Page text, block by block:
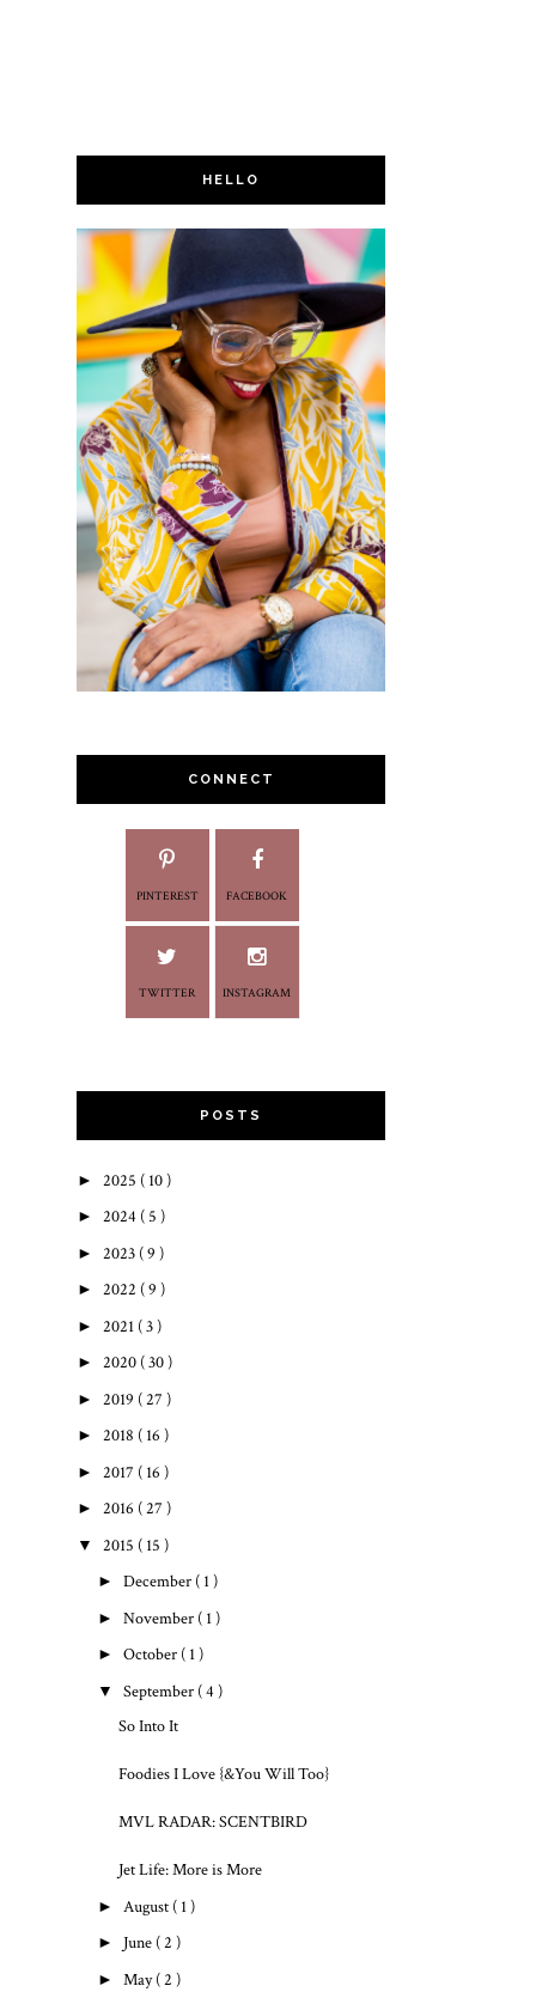
HELLO
CONNECT
PINTEREST FACEBOOK
TWITTER INSTAGRAM
POSTS
► 2025 ( 10 )
► 2024 ( 5 )
► 2023 ( 9 )
► 2022 ( 9 )
► 2021 ( 3 )
► 2020 ( 30 )
► 2019 ( 27 )
► 2018 ( 16 )
► 2017 ( 16 )
► 2016 ( 27 )
▼ 2015 ( 15 )
► December ( 1 )
► November ( 1 )
► October ( 1 )
▼ September ( 4 )
So Into It
Foodies I Love {&You Will Too}
MVL RADAR: SCENTBIRD
Jet Life: More is More
► August ( 1 )
► June ( 2 )
► May( 2 )